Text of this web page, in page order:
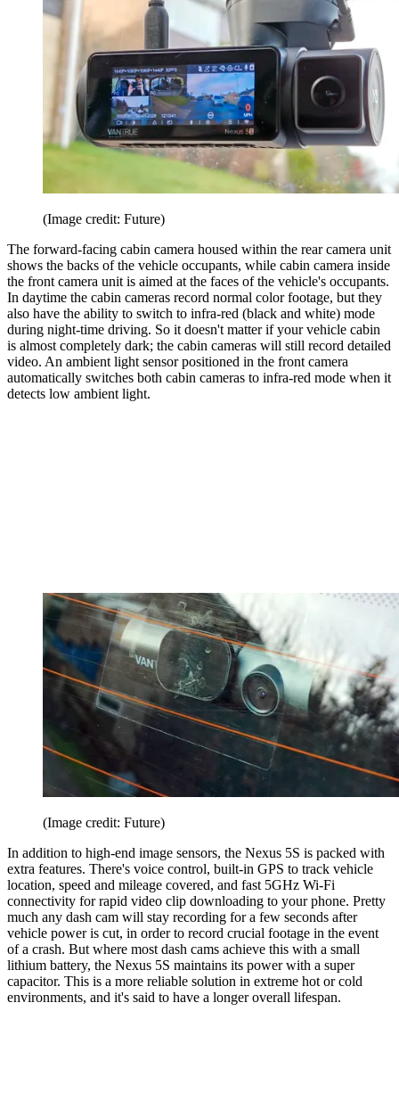
(Image credit: Future)
The forward-facing cabin camera housed within the rear camera unit
shows the backs of the vehicle occupants, while cabin camera inside
the front camera unit is aimed at the faces of the vehicle's occupants.
In daytime the cabin cameras record normal color footage, but they
also have the ability to switch to infra-red (black and white) mode
during night-time driving. So it doesn't matter if your vehicle cabin
is almost completely dark; the cabin cameras will still record detailed
video. An ambient light sensor positioned in the front camera
automatically switches both cabin cameras to infra-red mode when it
detects low ambient light.
(Image credit: Future)
In addition to high-end image sensors, the Nexus 5S is packed with
extra features. There's voice control, built-in GPS to track vehicle
location, speed and mileage covered, and fast 5GHz Wi-Fi
connectivity for rapid video clip downloading to your phone. Pretty
much any dash cam will stay recording for a few seconds after
vehicle power is cut, in order to record crucial footage in the event
of a crash. But where most dash cams achieve this with a small
lithium battery, the Nexus 5S maintains its power with a super
capacitor. This is a more reliable solution in extreme hot or cold
environments, and it's said to have a longer overall lifespan.